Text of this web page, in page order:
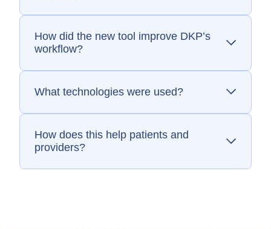
How did the new tool improve DKP’s
workflow?
What technologies were used?
How does this help patients and
providers?